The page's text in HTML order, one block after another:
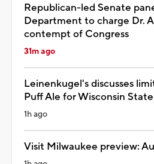
Republican-led Senate
Department to charge Dr.
contempt of Congress
31m ago
Leinenkugel's discusses
Puff Ale for Wisconsin
1h ago
Visit Milwaukee preview: